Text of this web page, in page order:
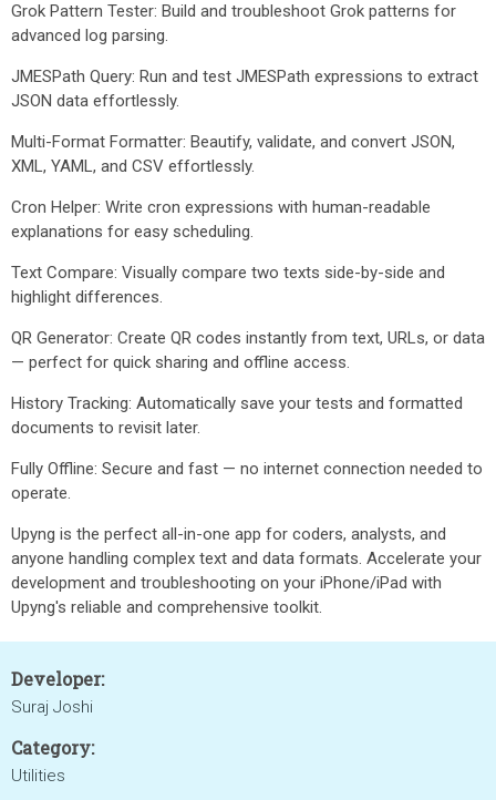
Grok Pattern Tester: Build and troubleshoot Grok patterns for
advanced log parsing.
JMESPath Query: Run and test JMESPath expressions to extract
JSON data effortlessly.
Multi-Format Formatter: Beautify, validate, and convert JSON,
XML, YAML, and CSV effortlessly.
Cron Helper: Write cron expressions with human-readable
explanations for easy scheduling.
Text Compare: Visually compare two texts side-by-side and
highlight differences.
QR Generator: Create QR codes instantly from text, URLs, or data
— perfect for quick sharing and offline access.
History Tracking: Automatically save your tests and formatted
documents to revisit later.
Fully Offline: Secure and fast — no internet connection needed to
operate.
Upyng is the perfect all-in-one app for coders, analysts, and
anyone handling complex text and data formats. Accelerate your
development and troubleshooting on your iPhone/iPad with
Upyng's reliable and comprehensive toolkit.
Developer:
Suraj Joshi
Category:
Utilities